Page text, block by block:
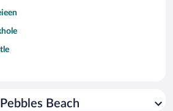
Applied Sciences
Beach